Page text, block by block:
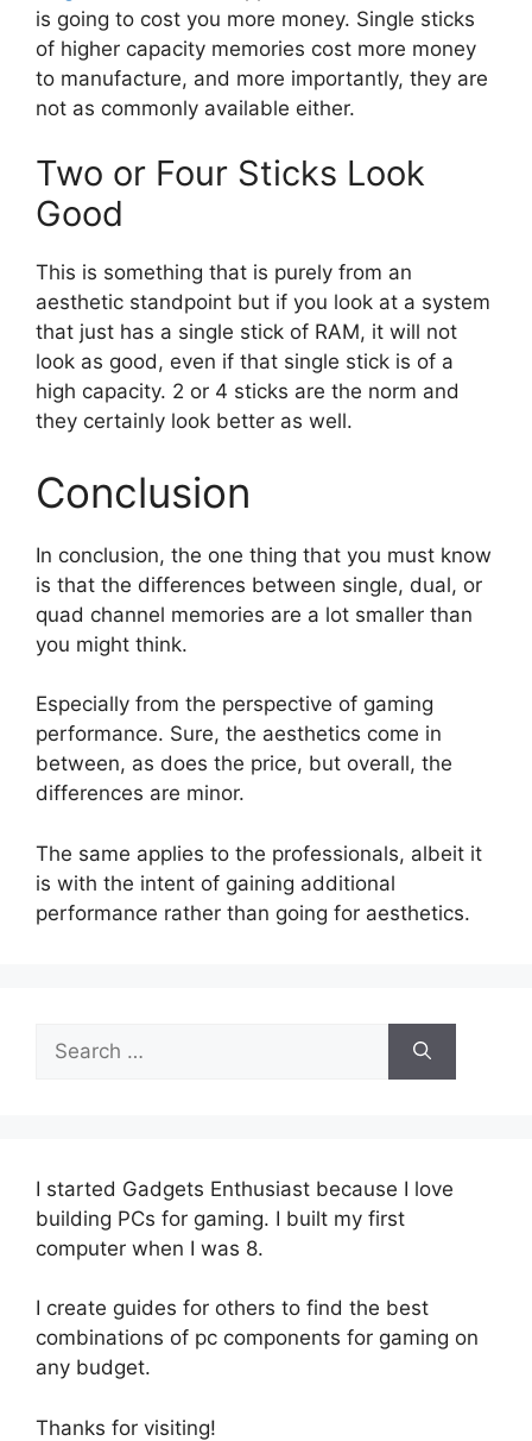
is going to cost you more money. Single sticks
of higher capacity memories cost more money
to manufacture, and more importantly, they are
not as commonly available either.
Two or Four Sticks Look
Good
This is something that is purely from an
aesthetic standpoint but if you look at a system
that just has a single stick of RAM, it will not
look as good, even if that single stick is of a
high capacity. 2 or 4 sticks are the norm and
they certainly look better as well.
Conclusion
In conclusion, the one thing that you must know
is that the differences between single, dual, or
quad channel memories are a lot smaller than
you might think.
Especially from the perspective of gaming
performance. Sure, the aesthetics come in
between, as does the price, but overall, the
differences are minor.
The same applies to the professionals, albeit it
is with the intent of gaining additional
performance rather than going for aesthetics.
for:
I started Gadgets Enthusiast because I love
building PCs for gaming. I built my first
computer when I was 8.
I create guides for others to find the best
combinations of pc components for gaming on
any budget.
Thanks for visiting!